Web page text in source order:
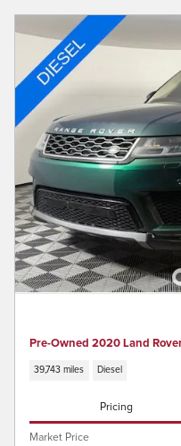
Pre-Owned 2020 Land
39,743 miles Diesel
Pricing
Market Price